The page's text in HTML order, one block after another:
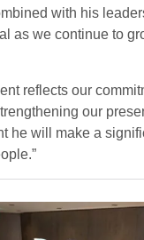
with his
as we continue to
reflects our
our
he will make a